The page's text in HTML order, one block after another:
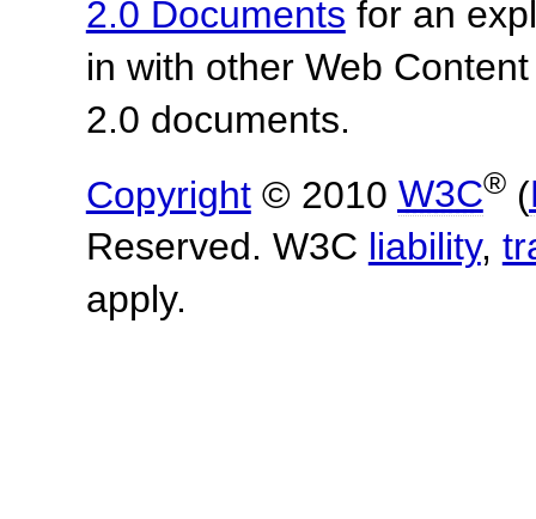
2.0 Documents for an
in with other Web
2.0 documents.
Copyright© 2010 W3C®(
Reserved. W3C liability,
apply.